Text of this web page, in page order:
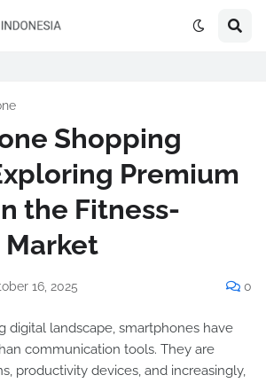
Shopping
Premium
the Fitness-
16, 2025 0
digital landscape, smartphones have
communication tools. They are
productivity devices, and increasingly,